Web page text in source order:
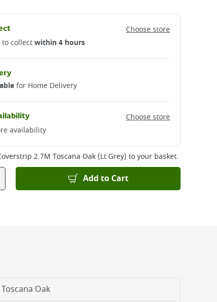
Choose store
to collectwithin 4 hours
for Home Delivery
Choose store
availability
2.7M Toscana Oak (Lt Grey) to your basket.
Add to Cart
Toscana Oak